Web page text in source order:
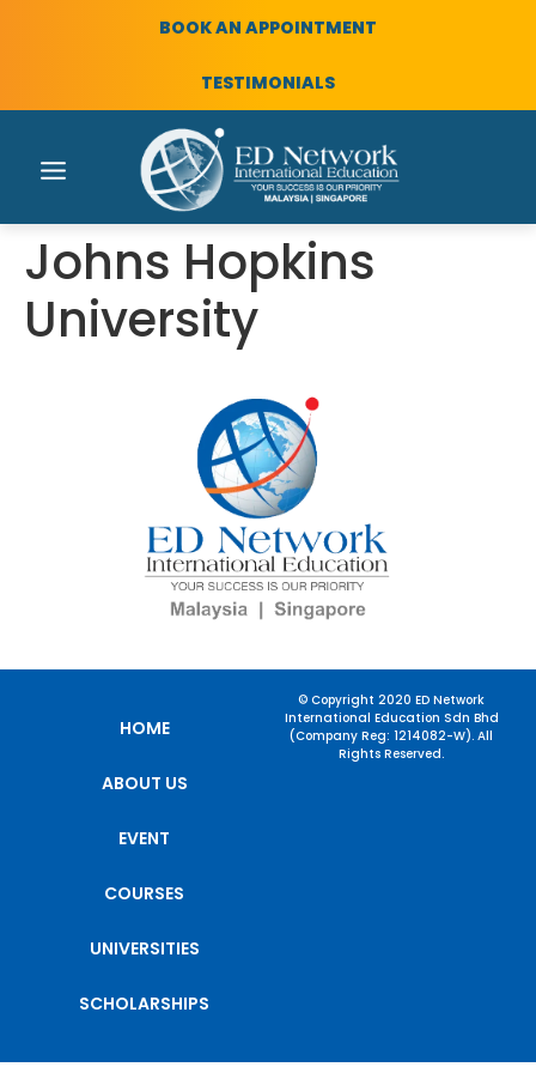
BOOK AN APPOINTMENT
TESTIMONIALS
Johns Hopkins
University
HOME
ABOUT US
EVENT
COURSES
UNIVERSITIES
SCHOLARSHIPS
© Copyright 2020 ED Network
International Education Sdn Bhd
(Company Reg: 1214082-W). All
Rights Reserved.